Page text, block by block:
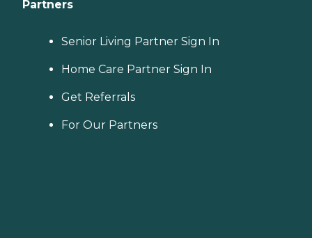
Partners
Senior Living Partner Sign In
Home Care Partner Sign In
Get Referrals
For Our Partners